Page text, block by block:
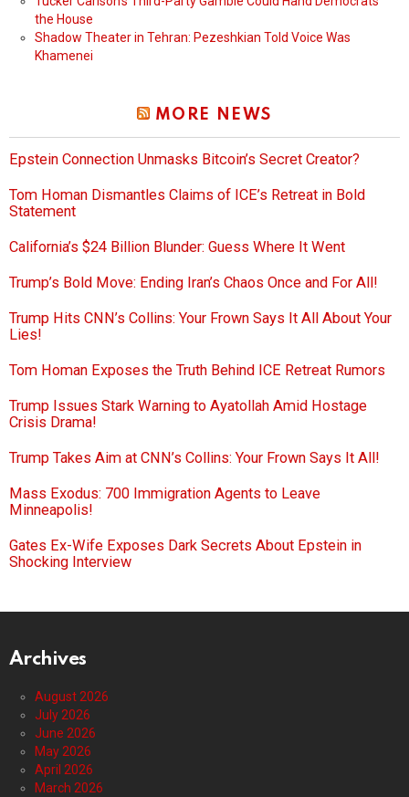
the House
Shadow Theater in Tehran: Pezeshkian Told Voice Was
Khamenei
MORE NEWS
Epstein Connection Unmasks Bitcoin’s Secret Creator?
Tom Homan Dismantles Claims of ICE’s Retreat in Bold
Statement
California’s $24 Billion Blunder: Guess Where It Went
Trump’s Bold Move: Ending Iran’s Chaos Once and For All!
Trump Hits CNN’s Collins: Your Frown Says It All About Your
Lies!
Tom Homan Exposes the Truth Behind ICE Retreat Rumors
Trump Issues Stark Warning to Ayatollah Amid Hostage
Crisis Drama!
Trump Takes Aim at CNN’s Collins: Your Frown Says It All!
Mass Exodus: 700 Immigration Agents to Leave
Minneapolis!
Gates Ex-Wife Exposes Dark Secrets About Epstein in
Shocking Interview
Archives
August 2026
July 2026
June 2026
May 2026
April 2026
March 2026